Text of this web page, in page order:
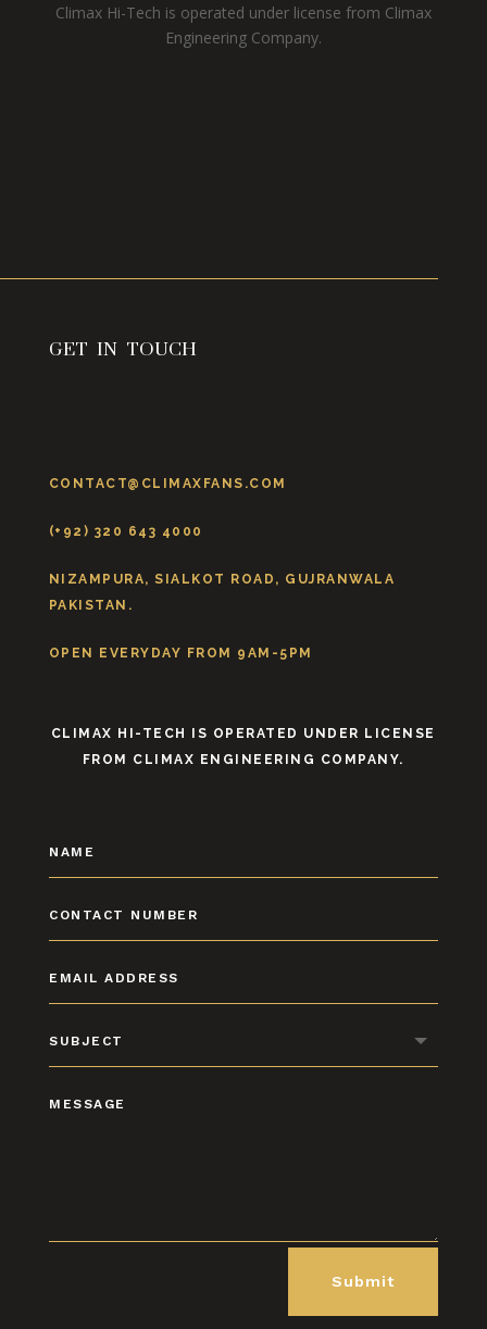
Climax Hi-Tech is operated under license from Climax
Engineering Company.
GET IN TOUCH
CONTACT@CLIMAXFANS.COM
(+92) 320 643 4000
NIZAMPURA, SIALKOT ROAD, GUJRANWALA
PAKISTAN.
OPEN EVERYDAY FROM 9AM-5PM
CLIMAX HI-TECH IS OPERATED UNDER LICENSE
FROM CLIMAX ENGINEERING COMPANY.
Submit